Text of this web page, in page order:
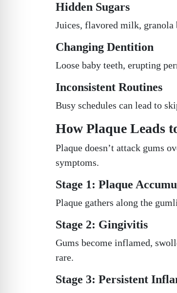
Hidden Sugars
Juices, flavored milk, granola
Changing Dentition
Loose baby teeth, erupting
Inconsistent Routines
Busy schedules can lead to
How Plaque Leads
Plaque doesn’t attack gums
symptoms.
Stage 1: Plaque
Plaque gathers along the
Stage 2: Gingivitis
Gums become inflamed,
rare.
Stage 3: Persistent